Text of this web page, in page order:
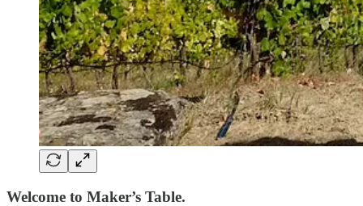
Welcome to Maker’s Table.